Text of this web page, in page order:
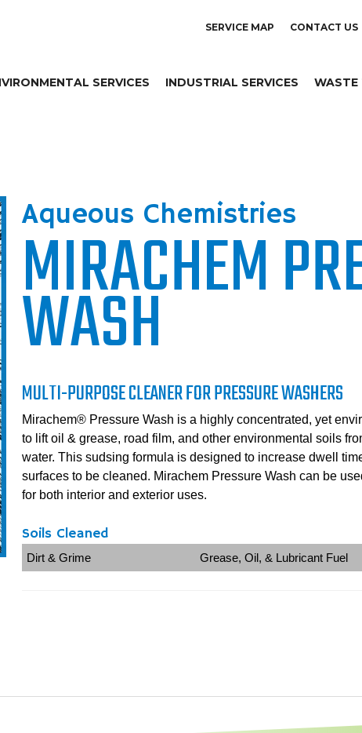
SERVICE MAP CONTACT US
SERVICES INDUSTRIAL SERVICES WASTE
Aqueous Chemistries
MIRACHEM
WASH
MULTI-PURPOSE CLEANER FOR PRESSURE WASHERS
Mirachem® Pressure Wash is a highly concentrated, yet
to lift oil & grease, road film, and other environmental soils
water. This sudsing formula is designed to increase dwell
surfaces to be cleaned. Mirachem Pressure Wash can be
for both interior and exterior uses.
Soils Cleaned
Dirt & Grime Grease, Oil, & Lubricant Fuel